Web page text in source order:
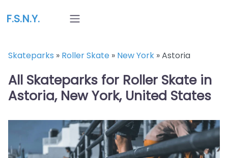
F.S.N.Y.
Skateparks » Roller Skate » New York »Astoria
All Skateparks for Roller Skate in
Astoria, New York, United States